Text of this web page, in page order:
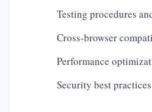
Testing procedures
Cross-browser
Performance
Security best practices